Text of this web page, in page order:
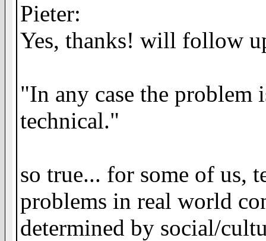
Pieter:
Yes, thanks! will follow
"In any case the problem
technical."
so true... for some of us,
problems in real world
determined by social/